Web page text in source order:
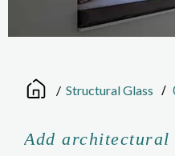
/ Structural Glass /
Add architectural